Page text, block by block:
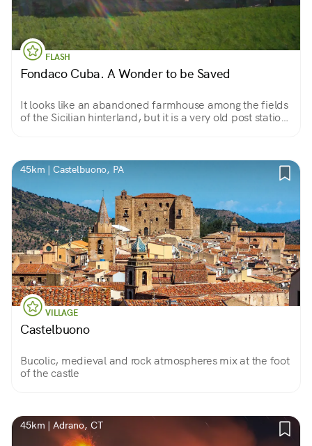
FLASH
Fondaco Cuba. A Wonder to be Saved
It looks like an abandoned farmhouse among the fields
of the Sicilian hinterland, but it is a very old post station,
45km | Castelbuono, PA
VILLAGE
Castelbuono
Bucolic, medieval and rock atmospheres mix at the foot
of the castle
45km | Adrano, CT